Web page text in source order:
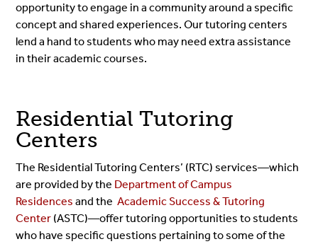
opportunity to engage in a community around a specific
concept and shared experiences. Our tutoring centers
lend a hand to students who may need extra assistance
in their academic courses.
Residential Tutoring
Centers
The Residential Tutoring Centers’ (RTC) services⁠—which
are provided by the Department of Campus
Residences and theAcademic Success & Tutoring
Center (ASTC)⁠—offer tutoring opportunities to students
who have specific questions pertaining to some of the